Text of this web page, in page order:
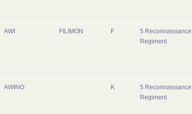
AWI FILIMON F
5 Reconnaissance
Regiment
AWINO K
5 Reconnaissance
Regiment